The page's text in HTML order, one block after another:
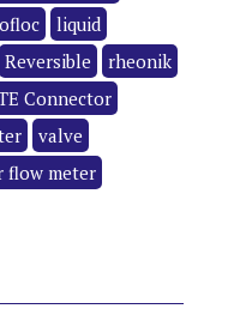
liquid
Reversible
rheonik
Connector
valve
flow meter